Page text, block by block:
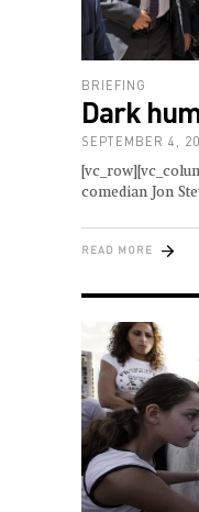
BRIEFING
Dark
SEPTEMBER 4,
comedian Jon
READ MORE